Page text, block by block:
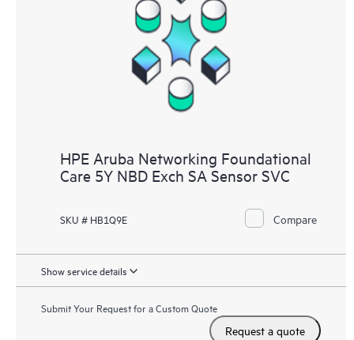
HPE Aruba Networking Foundational
Care 5Y NBD Exch SA Sensor SVC
SKU # HB1Q9E Compare
Show service details
Submit Your Request for a Custom Quote
Request a quote